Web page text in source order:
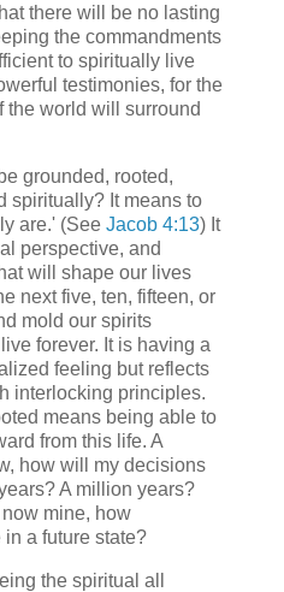
there will be no lasting
the commandments
to spiritually live
testimonies, for the
the world will surround
grounded, rooted,
spiritually? It means to
are.' (See Jacob 4:13) It
perspective, and
will shape our lives
next five, ten, fifteen, or
mold our spirits
forever. It is having a
feeling but reflects
interlocking principles.
means being able to
from this life. A
how will my decisions
A million years?
mine, how
a future state?
the spiritual all